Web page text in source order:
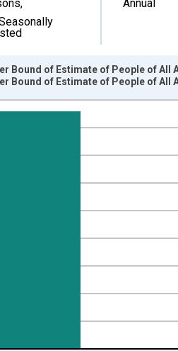
,
Annual
1989-01-01 1:00:00 to 2024-01-
Bound of Estimate of People of
Bound of Estimate of People of